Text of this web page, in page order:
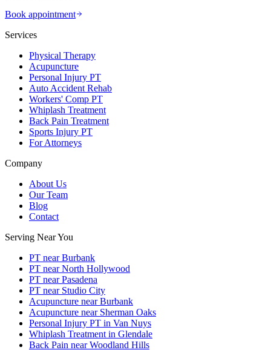
Book appointment
Services
Physical Therapy
Acupuncture
Personal Injury PT
Auto Accident Rehab
Workers' Comp PT
Whiplash Treatment
Back Pain Treatment
Sports Injury PT
For Attorneys
Company
About Us
Our Team
Blog
Contact
Serving Near You
PT near Burbank
PT near North Hollywood
PT near Pasadena
PT near Studio City
Acupuncture near Burbank
Acupuncture near Sherman Oaks
Personal Injury PT in Van Nuys
Whiplash Treatment in Glendale
Back Pain near Woodland Hills